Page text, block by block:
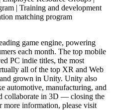
| Training and development
matching program
game engine, powering
each month. The top mobile
PC indie titles, the most
all of the top XR and Web
grown in Unity. Unity also
automotive, manufacturing, and
collaborate in 3D — closing the
more information, please visit